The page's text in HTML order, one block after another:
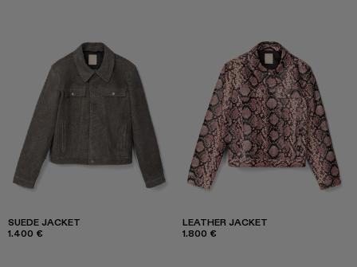
SUEDE JACKET
1.400 €
LEATHER JACKET
1.800 €